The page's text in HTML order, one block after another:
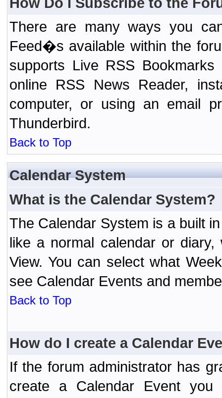
There are many ways you
Feed�s available within the
supports Live RSS
online RSS News Reader,
computer, or using an email
Thunderbird.
Back to Top
Calendar System
What is the Calendar System?
The Calendar System is a built
like a normal calendar or diary,
View. You can select what
see Calendar Events and
Back to Top
How do I create a Calendar
If the forum administrator has
create a Calendar Event